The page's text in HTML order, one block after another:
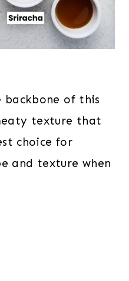
of this
texture that
choice for
and texture when